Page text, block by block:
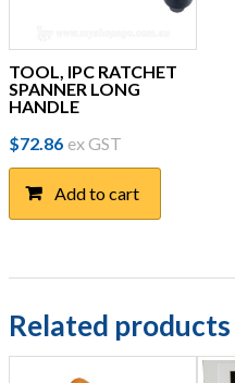
TOOL, IPC RATCHET
SPANNER LONG
HANDLE
$72.86 ex GST
Add to cart
Related products